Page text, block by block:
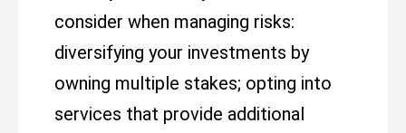
consider when managing risks:
diversifying your investments by
owning multiple stakes; opting into
services that provide additional